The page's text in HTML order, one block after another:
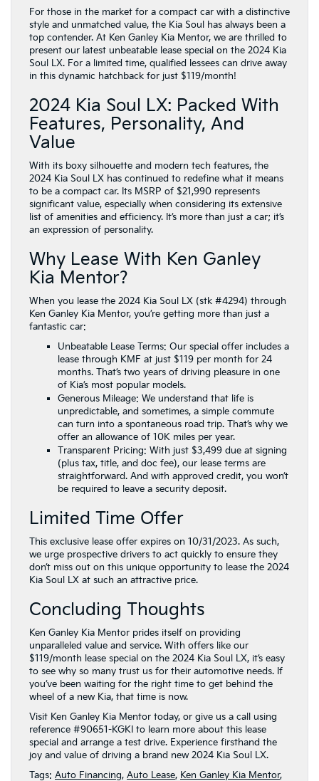
For those in the market for a compact car with a distinctive
style and unmatched value, the Kia Soul has always been a
top contender. At Ken Ganley Kia Mentor, we are thrilled to
present our latest unbeatable lease special on the 2024 Kia
Soul LX. For a limited time, qualified lessees can drive away
in this dynamic hatchback for just $119/month!
2024 Kia Soul LX: Packed With
Features, Personality, And
Value
With its boxy silhouette and modern tech features, the
2024 Kia Soul LX has continued to redefine what it means
to be a compact car. Its MSRP of $21,990 represents
significant value, especially when considering its extensive
list of amenities and efficiency. It’s more than just a car; it’s
an expression of personality.
Why Lease With Ken Ganley
Kia Mentor?
When you lease the 2024 Kia Soul LX (stk #4294) through
Ken Ganley Kia Mentor, you’re getting more than just a
fantastic car:
Unbeatable Lease Terms: Our special offer includes a
lease through KMF at just $119 per month for 24
months. That’s two years of driving pleasure in one
of Kia’s most popular models.
Generous Mileage: We understand that life is
unpredictable, and sometimes, a simple commute
can turn into a spontaneous road trip. That’s why we
offer an allowance of 10K miles per year.
Transparent Pricing: With just $3,499 due at signing
(plus tax, title, and doc fee), our lease terms are
straightforward. And with approved credit, you won’t
be required to leave a security deposit.
Limited Time Offer
This exclusive lease offer expires on 10/31/2023. As such,
we urge prospective drivers to act quickly to ensure they
don’t miss out on this unique opportunity to lease the 2024
Kia Soul LX at such an attractive price.
Concluding Thoughts
Ken Ganley Kia Mentor prides itself on providing
unparalleled value and service. With offers like our
$119/month lease special on the 2024 Kia Soul LX, it’s easy
to see why so many trust us for their automotive needs. If
you’ve been waiting for the right time to get behind the
wheel of a new Kia, that time is now.
Visit Ken Ganley Kia Mentor today, or give us a call using
reference #90651-KGKI to learn more about this lease
special and arrange a test drive. Experience firsthand the
joy and value of driving a brand new 2024 Kia Soul LX.
Tags: Auto Financing, Auto Lease, Ken Ganley Kia Mentor,